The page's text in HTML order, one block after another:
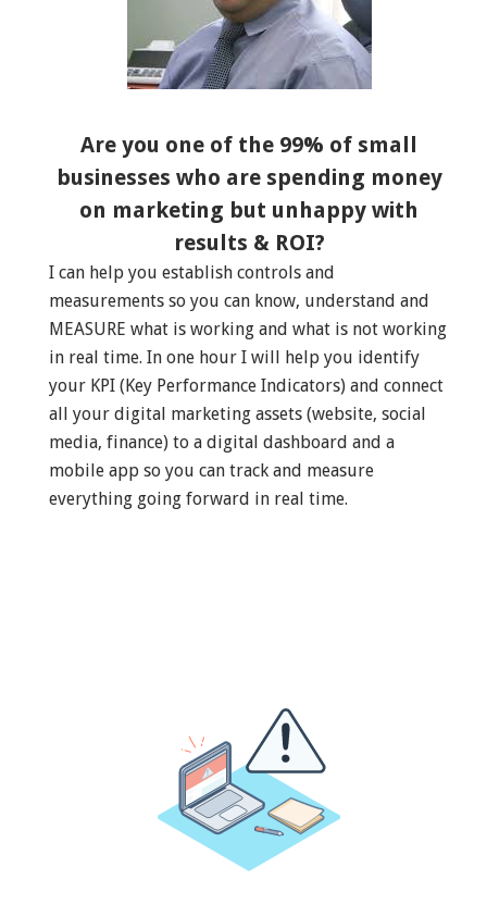
Are you one of the 99% of small
businesses who are spending money
on marketing but unhappy with
results & ROI?
I can help you establish controls and
measurements so you can know, understand and
MEASURE what is working and what is not working
in real time. In one hour I will help you identify
your KPI (Key Performance Indicators) and connect
all your digital marketing assets (website, social
media, finance) to a digital dashboard and a
mobile app so you can track and measure
everything going forward in real time.